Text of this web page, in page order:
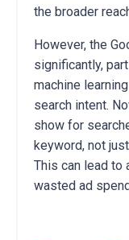
the broader
However, the
significantly,
machine
search intent.
show for
keyword, not
This can lead to
wasted ad